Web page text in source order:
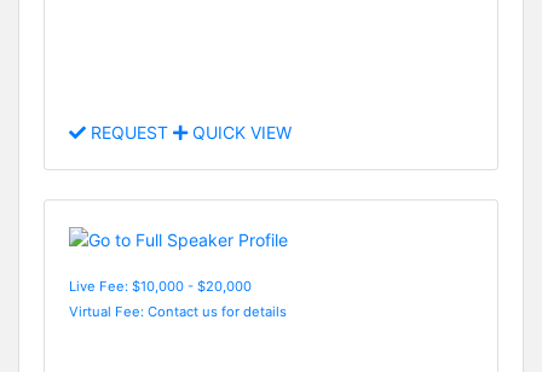
REQUEST QUICK VIEW
Live Fee: $10,000 - $20,000
Virtual Fee: Contact us for details